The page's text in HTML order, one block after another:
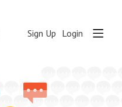
Sign Up Login